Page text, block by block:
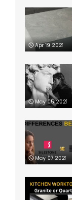
Apr 19 2021
May 05 2021
May 07 2021